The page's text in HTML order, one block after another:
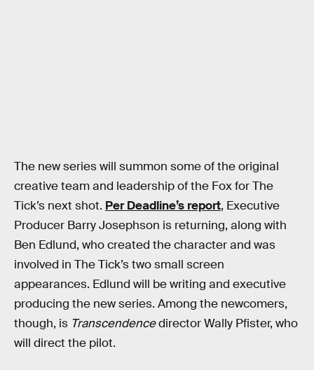
The new series will summon some of the original
creative team and leadership of the Fox for The
Tick’s next shot. Per Deadline’s report, Executive
Producer Barry Josephson is returning, along with
Ben Edlund, who created the character and was
involved in The Tick’s two small screen
appearances. Edlund will be writing and executive
producing the new series. Among the newcomers,
though, is Transcendencedirector Wally Pfister, who
will direct the pilot.